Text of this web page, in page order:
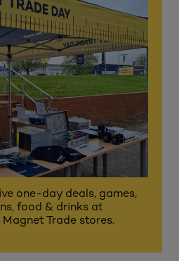
one-day deals, games,
food & drinks at
Trade stores.